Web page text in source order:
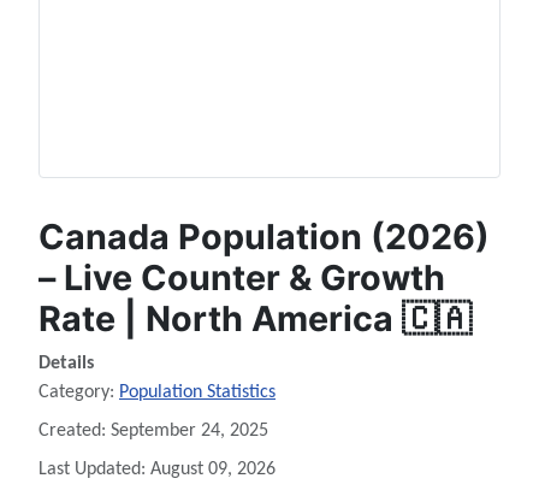
Canada Population (2026)
– Live Counter & Growth
Rate | North America 🇨🇦
Details
Category: Population Statistics
Created: September 24, 2025
Last Updated: August 09, 2026